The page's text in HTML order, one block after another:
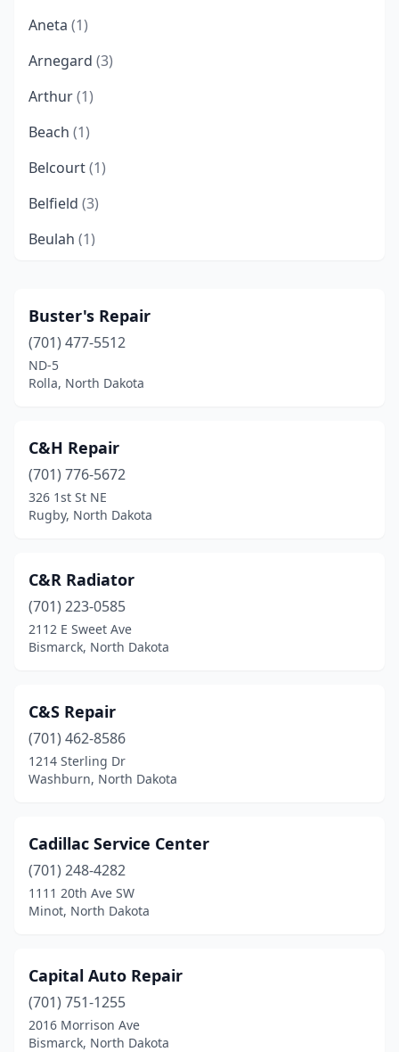
Aneta (1)
Arnegard (3)
Arthur(1)
Beach (1)
Belcourt(1)
Belfield (3)
Beulah (1)
Bismarck (53)
Bottineau(4)
Bowbells(1)
Buffalo(2)
Carrington
Carson(2)
Center(1)
Columbus
(1)
Cooperstown(2)
Devils Lake(13)
Drake(2)
Drayton(1)
Edmore(2)
Ellendale (3)
Emerado(1)
Buster's Repair
(701) 477-5512
ND-5
Rolla, North Dakota
C&H Repair
(701) 776-5672
326 1st St NE
Rugby, North Dakota
C&R Radiator
(701) 223-0585
2112 E Sweet Ave
Bismarck, North Dakota
C&S Repair
(701) 462-8586
1214 Sterling Dr
Washburn, North Dakota
Cadillac Service Center
(701) 248-4282
1111 20th Ave SW
Minot, North Dakota
Capital Auto Repair
(701) 751-1255
2016 Morrison Ave
Bismarck, North Dakota